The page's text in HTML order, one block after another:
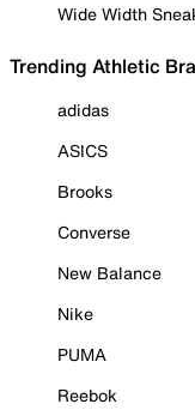
Wide Width
Trending Athletic
adidas
ASICS
Brooks
Converse
New Balance
Nike
PUMA
Reebok